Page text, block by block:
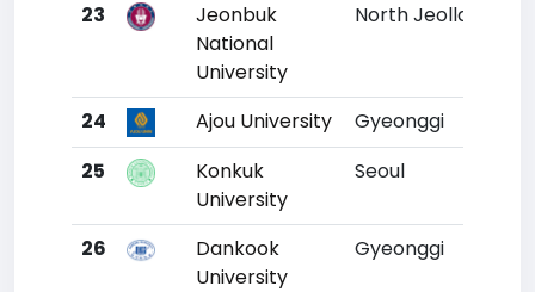
23
Jeonbuk
National
University
North Jeolla
24 Ajou University Gyeonggi
25
Konkuk
University
Seoul
26
Dankook
University
Gyeonggi